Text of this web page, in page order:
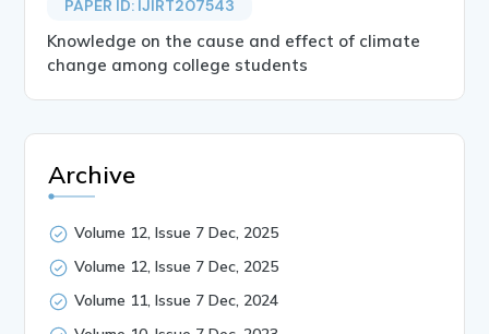
PAPER ID: IJIRT207543
Knowledge on the cause and effect of climate
change among college students
Archive
Volume 12, Issue 7 Dec, 2025
Volume 12, Issue 7 Dec, 2025
Volume 11, Issue 7 Dec, 2024